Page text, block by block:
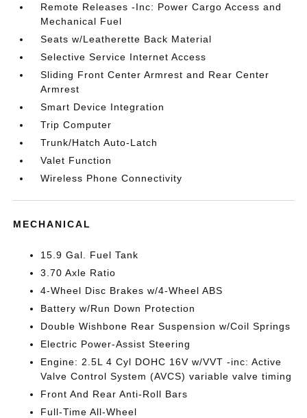
Remote Releases -Inc: Power Cargo Access and
Mechanical Fuel
Seats w/Leatherette Back Material
Selective Service Internet Access
Sliding Front Center Armrest and Rear Center
Armrest
Smart Device Integration
Trip Computer
Trunk/Hatch Auto-Latch
Valet Function
Wireless Phone Connectivity
MECHANICAL
15.9 Gal. Fuel Tank
3.70 Axle Ratio
4-Wheel Disc Brakes w/4-Wheel ABS
Battery w/Run Down Protection
Double Wishbone Rear Suspension w/Coil Springs
Electric Power-Assist Steering
Engine: 2.5L 4 Cyl DOHC 16V w/VVT -inc: Active
Valve Control System (AVCS) variable valve timing
Front And Rear Anti-Roll Bars
Full-Time All-Wheel